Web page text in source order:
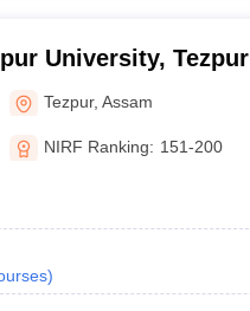
University, Tezpur
Tezpur,Assam
NIRF Ranking: 151-200
)